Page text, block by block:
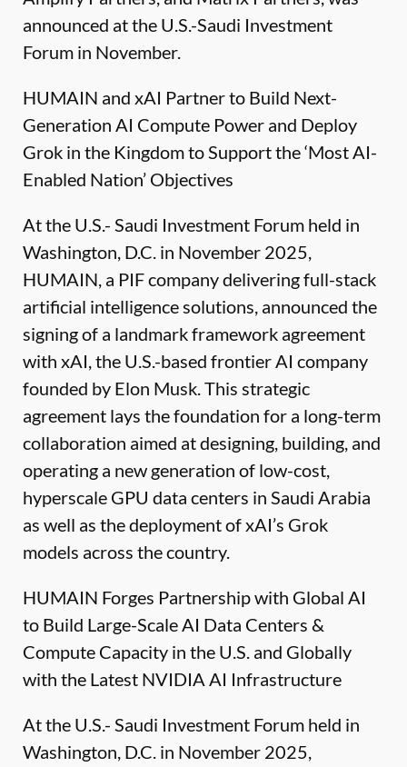
announced at the U.S.-Saudi Investment
Forum in November.
HUMAIN and xAI Partner to Build Next-
Generation AI Compute Power and Deploy
Grok in the Kingdom to Support the ‘Most AI-
Enabled Nation’ Objectives
At the U.S.- Saudi Investment Forum held in
Washington, D.C. in November 2025,
HUMAIN, a PIF company delivering full-stack
artificial intelligence solutions, announced the
signing of a landmark framework agreement
with xAI, the U.S.-based frontier AI company
founded by Elon Musk. This strategic
agreement lays the foundation for a long-term
collaboration aimed at designing, building, and
operating a new generation of low-cost,
hyperscale GPU data centers in Saudi Arabia
as well as the deployment of xAI’s Grok
models across the country.
HUMAIN Forges Partnership with Global AI
to Build Large-Scale AI Data Centers &
Compute Capacity in the U.S. and Globally
with the Latest NVIDIA AI Infrastructure
At the U.S.- Saudi Investment Forum held in
Washington, D.C. in November 2025,